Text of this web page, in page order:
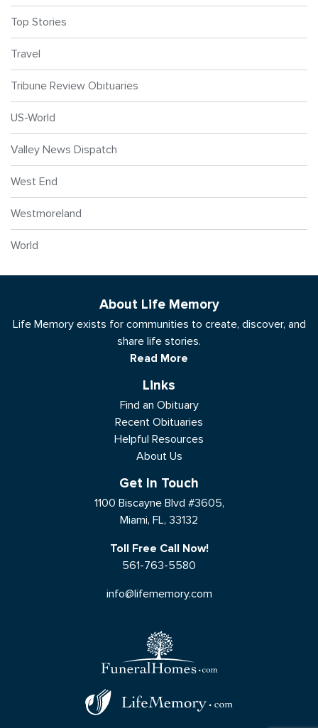
Top Stories
Travel
Tribune Review Obituaries
US-World
Valley News Dispatch
West End
Westmoreland
World
About Life Memory
Life Memory exists for communities to create, discover, and
share life stories.
Read More
Links
Find an Obituary
Recent Obituaries
Helpful Resources
About Us
Get In Touch
1100 Biscayne Blvd #3605,
Miami, FL, 33132
Toll Free Call Now!
561-763-5580
info@lifememory.com